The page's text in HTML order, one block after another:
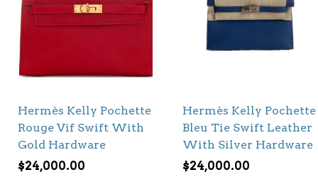
Hermès Kelly Pochette
Rouge Vif Swift With
Gold Hardware
$24,000.00
Hermès Kelly Pochette
Bleu Tie Swift Leather
With Silver Hardware
$24,000.00